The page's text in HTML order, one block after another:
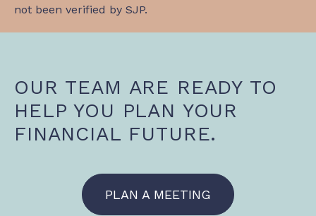
not been verified by SJP.
OUR TEAM ARE READY TO
HELP YOU PLAN YOUR
FINANCIAL FUTURE.
PLAN A MEETING